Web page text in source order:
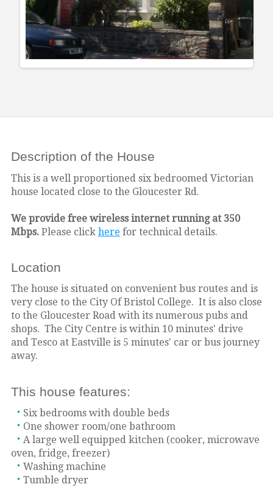
Description of the House
This is a well proportioned six bedroomed Victorian
house located close to the Gloucester Rd.
We provide free wireless internet running at 350
Mbps.Please click here for technical details.
Location
The house is situated on convenient bus routes and is
very close to the City Of Bristol College. It is also close
to the Gloucester Road with its numerous pubs and
shops. The City Centre is within 10 minutes' drive
and Tesco at Eastville is 5 minutes' car or bus journey
away.
This house features:
Six bedrooms with double beds
One shower room/one bathroom
A large well equipped kitchen (cooker, microwave
oven, fridge, freezer)
Washing machine
Tumble dryer